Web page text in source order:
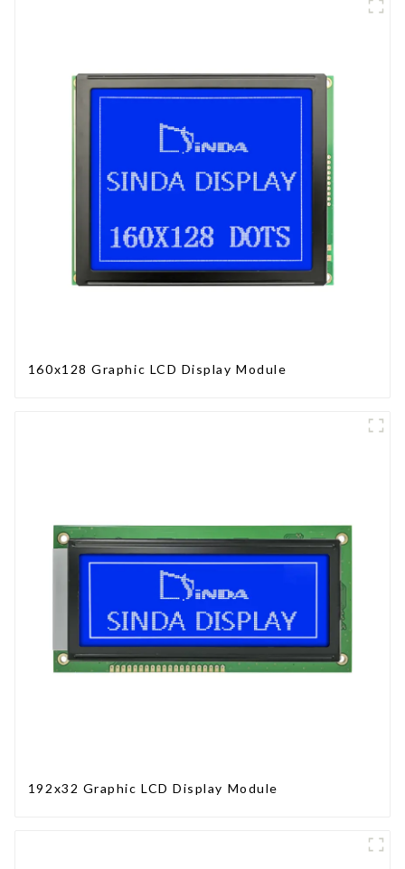
160x128 Graphic LCD Display Module
192x32 Graphic LCD Display Module